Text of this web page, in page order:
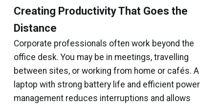
Creating Productivity That Goes the
Distance
Corporate professionals often work beyond the
office desk. You may be in meetings, travelling
between sites, or working from home or cafés. A
laptop with strong battery life and efficient power
management reduces interruptions and allows